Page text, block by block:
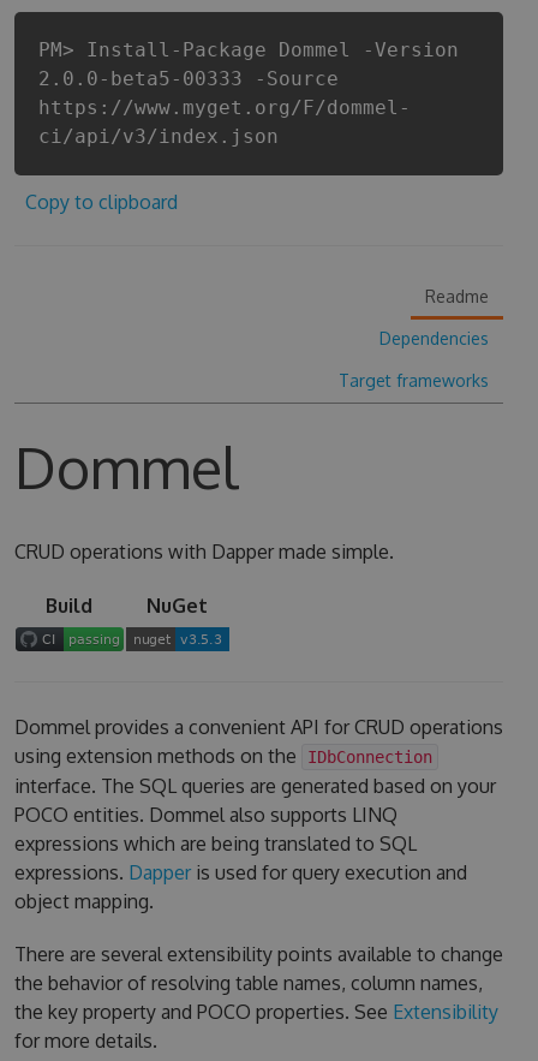
PM> Install-Package Dommel -Version
2.0.0-beta5-00333 -Source
https://www.myget.org/F/dommel-
ci/api/v3/index.json
Copy to clipboard
Readme
Dependencies
Target frameworks
Dommel
CRUD operations with Dapper made simple.
Build NuGet
Dommel provides a convenient API for CRUD operations
using extension methods on the
IDbConnection
interface. The SQL queries are generated based on your
POCO entities. Dommel also supports LINQ
expressions which are being translated to SQL
expressions. Dapperis used for query execution and
object mapping.
There are several extensibility points available to change
the behavior of resolving table names, column names,
the key property and POCO properties. See Extensibility
for more details.